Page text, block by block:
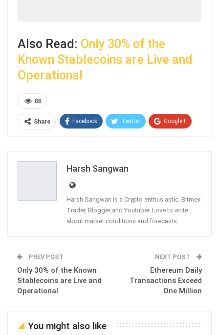
Also Read: Only 30% of the
Known Stablecoins are Live and
Operational
86
Share Facebook Twitter Google+
Harsh Sangwan
Harsh Sangwan is a Crypto enthusiastic, Bitmex
Trader, Blogger and Youtuber. Love to write
about market conditions and forecasts.
PREV POST
Only 30% of the Known
Stablecoins are Live and
Operational
NEXT POST
Ethereum Daily
Transactions Exceed
One Million
You might also like